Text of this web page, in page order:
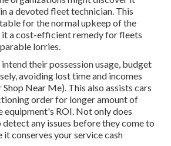
a devoted fleet technician. This
for the normal upkeep of the
a cost-efficient remedy for fleets
lorries.
their possession usage, budget
avoiding lost time and incomes
Near Me). This also assists cars
order for longer amount of
equipment's ROI. Not only does
any issues before they come to
it conserves your service cash